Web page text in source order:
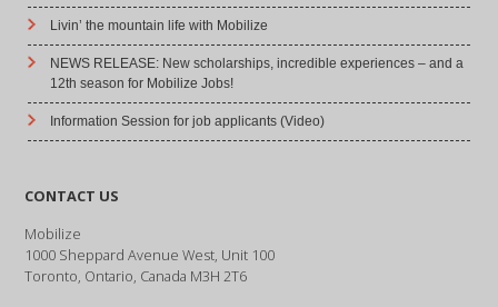
Livin’ the mountain life with Mobilize
NEWS RELEASE: New scholarships, incredible experiences – and a
12th season for Mobilize Jobs!
Information Session for job applicants (Video)
CONTACT US
Mobilize
1000 Sheppard Avenue West, Unit 100
Toronto, Ontario, Canada M3H 2T6